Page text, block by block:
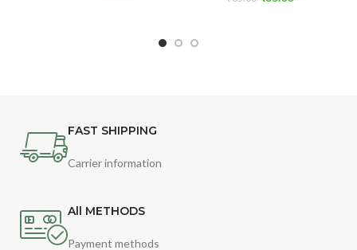
FAST SHIPPING
Carrier information
All METHODS
Payment methods